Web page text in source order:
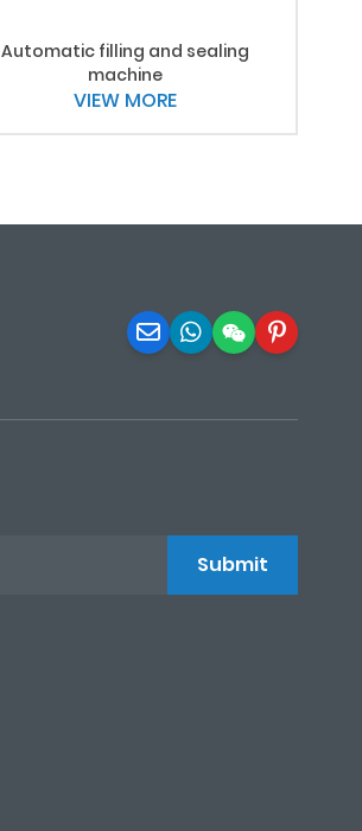
Automatic filling and sealing
machine
VIEW MORE
Submit